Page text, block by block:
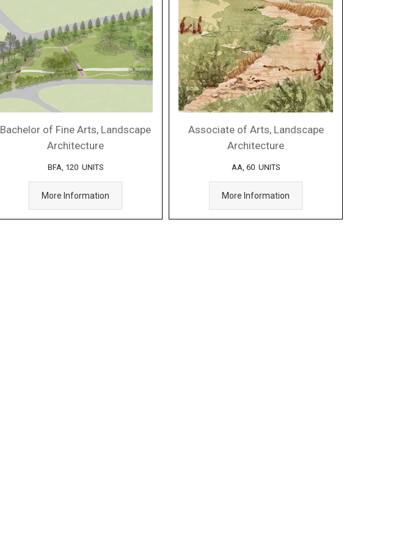
Bachelor of Fine Arts, Landscape
Architecture
BFA, 120 UNITS
More Information
Associate of Arts, Landscape
Architecture
AA, 60 UNITS
More Information